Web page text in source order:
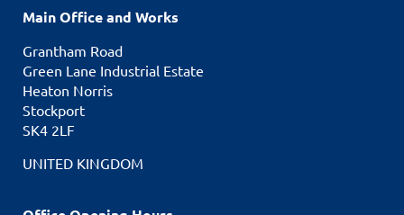
Main Office and Works
Grantham Road
Green Lane Industrial Estate
Heaton Norris
Stockport
SK4 2LF
UNITED KINGDOM